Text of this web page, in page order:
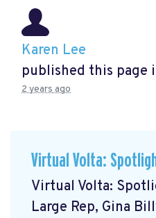
Karen Lee
published this page
2 years ago
Virtual Volta:
Virtual Volta:
Large Rep, Gina